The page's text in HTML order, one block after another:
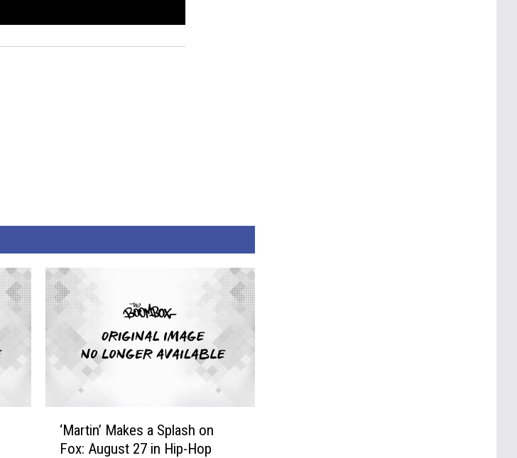
‘Martin’ Makes a Splash on
Fox: August 27 in Hip-Hop